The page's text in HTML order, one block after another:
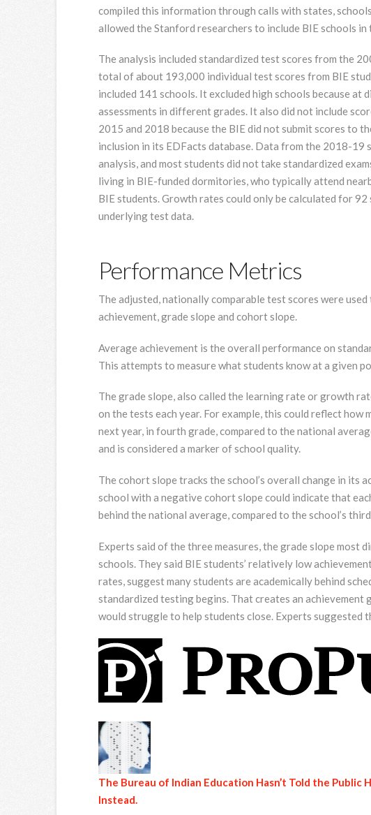
compiled this information through calls with states,
allowed the Stanford researchers to include BIE schools in
The analysis included standardized test scores from the
total of about 193,000 individual test scores from BIE
included 141 schools. It excluded high schools because
assessments in different grades. It also did not include
2015 and 2018 because the BIE did not submit scores to
inclusion in its EDFacts database. Data from the 2018-19
analysis, and most students did not take standardized
living in BIE-funded dormitories, who typically attend
BIE students. Growth rates could only be calculated for 92
underlying test data.
Performance Metrics
The adjusted, nationally comparable test scores were
achievement, grade slope and cohort slope.
Average achievement is the overall performance on
This attempts to measure what students know at a given
The grade slope, also called the learning rate or growth
on the tests each year. For example, this could reflect how
next year, in fourth grade, compared to the national
and is considered a marker of school quality.
The cohort slope tracks the school’s overall change in its
school with a negative cohort slope could indicate that
behind the national average, compared to the school’s
Experts said of the three measures, the grade slope most
schools. They said BIE students’ relatively low
rates, suggest many students are academically behind
standardized testing begins. That creates an
would struggle to help students close. Experts suggested
The Bureau of Indian Education Hasn’t Told the Public
Instead.